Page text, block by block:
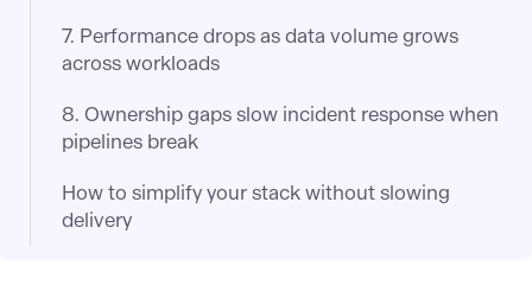
7. Performance drops as data volume grows
across workloads
8. Ownership gaps slow incident response when
pipelines break
How to simplify your stack without slowing
delivery